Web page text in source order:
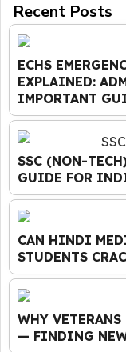
Recent Posts
ECHS
EXPLAINED:
IMPORTANT
SSC (NON-
GUIDE FOR
CAN HINDI
STUDENTS
WHY
— FINDING NEW